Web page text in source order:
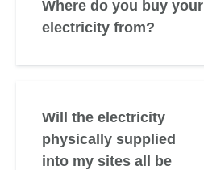
Where do you buy your
electricity from?
Will the electricity
physically supplied
into my sites all be